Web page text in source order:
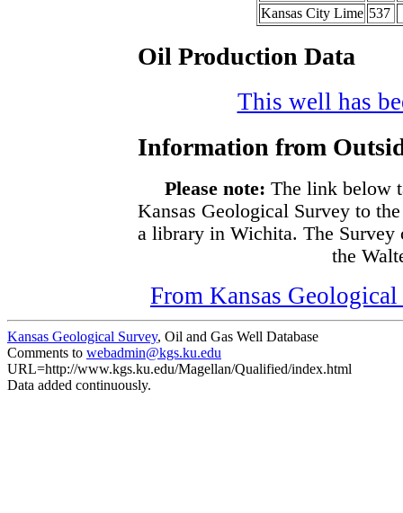
Kansas City Lime 537
Oil Production Data
This well has
Information from
Please note: The link below
Kansas Geological Survey to
a library in Wichita. The Survey
the
From Kansas
Kansas Geological Survey, Oil and Gas Well Database
Comments to webadmin@kgs.ku.edu
URL=http://www.kgs.ku.edu/Magellan/Qualified/index.html
Data added continuously.